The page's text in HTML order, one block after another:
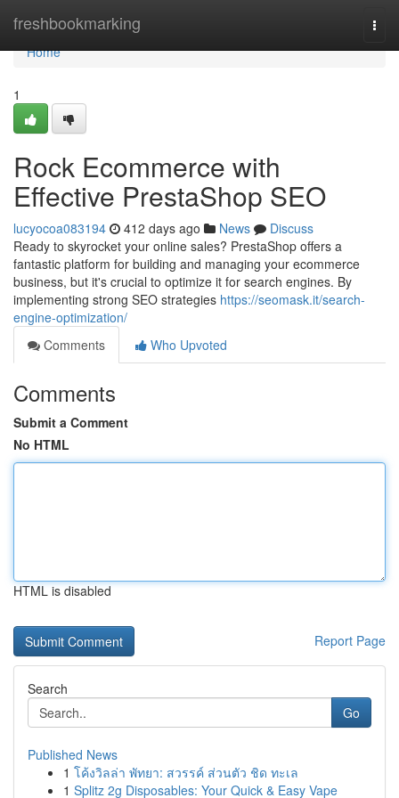
freshbookmarking
Home
Home
1
Rock Ecommerce with
Effective PrestaShop SEO
lucyocoa083194 412 days ago News
Discuss
Ready to skyrocket your online sales? PrestaShop offers a
fantastic platform for building and managing your ecommerce
business, but it's crucial to optimize it for search engines. By
implementing strong SEO strategies https://seomask.it/search-
engine-optimization/
Comments
Who Upvoted
Comments
Submit a Comment
No HTML
HTML is disabled
Report Page
Search
Go
Published News
1 โค้งวิลล่า พัทยา: สวรรค์ ส่วนตัว ชิด ทะเล
1 Splitz 2g Disposables: Your Quick & Easy Vape